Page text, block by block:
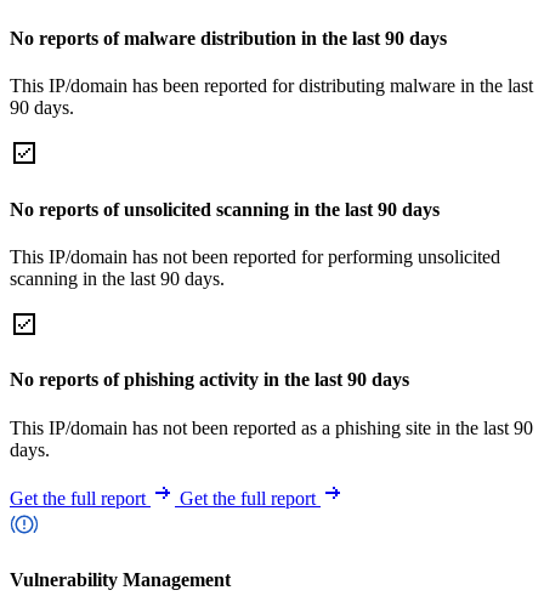
No reports of malware distribution in the last 90 days
This IP/domain has been reported for distributing malware in the last
90 days.
No reports of unsolicited scanning in the last 90 days
This IP/domain has not been reported for performing unsolicited
scanning in the last 90 days.
No reports of phishing activity in the last 90 days
This IP/domain has not been reported as a phishing site in the last 90
days.
Get the full report Get the full report
Vulnerability Management